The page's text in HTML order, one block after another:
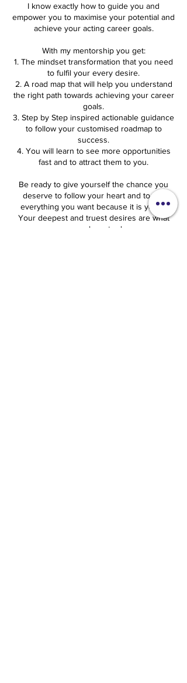
I know exactly how to guide you and
empower you to maximise your potential and
achieve your acting career goals.
With my mentorship you get:
1. The mindset transformation that you need
to fulfil your every desire.
2. A road map that will help you understand
the right path towards achieving your career
goals.
3. Step by Step inspired actionable guidance
to follow your customised roadmap to
success.
4. You will learn to see more opportunities
fast and to attract them to you.
Be ready to give yourself the chance you
deserve to follow your heart and to get
everything you want because it is yours.
Your deepest and truest desires are what
you are here to do.